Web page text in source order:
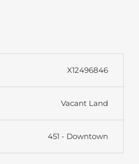
X12496846
Vacant Land
451 - Downtown